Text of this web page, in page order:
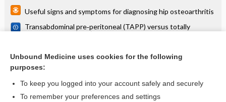
Useful signs and symptoms for diagnosing hip osteoarthritis
Transabdominal pre‐peritoneal (TAPP) versus totally
extraperitoneal (TEP) laparoscopic techniques for inguinal
approach
more...
Unbound Medicine uses cookies for the following
purposes:
To keep you logged into your account safely and securely
To remember your preferences and settings